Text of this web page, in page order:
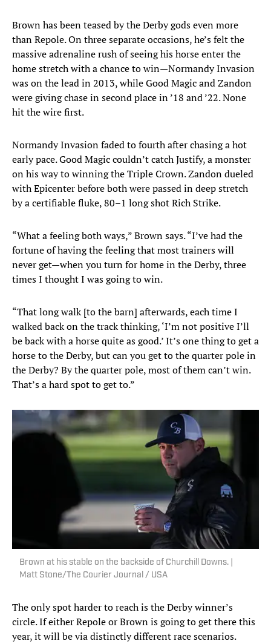
Brown has been teased by the Derby gods even more
than Repole. On three separate occasions, he’s felt the
massive adrenaline rush of seeing his horse enter the
home stretch with a chance to win—Normandy Invasion
was on the lead in 2013, while Good Magic and Zandon
were giving chase in second place in ’18 and ’22. None
hit the wire first.
Normandy Invasion faded to fourth after chasing a hot
early pace. Good Magic couldn’t catch Justify, a monster
on his way to winning the Triple Crown. Zandon dueled
with Epicenter before both were passed in deep stretch
by a certifiable fluke, 80–1 long shot Rich Strike.
“What a feeling both ways,” Brown says. “I’ve had the
fortune of having the feeling that most trainers will
never get—when you turn for home in the Derby, three
times I thought I was going to win.
“That long walk [to the barn] afterwards, each time I
walked back on the track thinking, ‘I’m not positive I’ll
be back with a horse quite as good.’ It’s one thing to get a
horse to the Derby, but can you get to the quarter pole in
the Derby? By the quarter pole, most of them can’t win.
That’s a hard spot to get to.”
Brown at his stable on the backside of Churchill Downs. |
Matt Stone/The Courier Journal / USA
The only spot harder to reach is the Derby winner’s
circle. If either Repole or Brown is going to get there this
year, it will be via distinctly different race scenarios.